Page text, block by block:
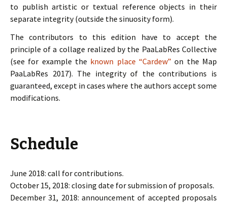
to publish artistic or textual reference objects in their
separate integrity (outside the sinuosity form).
The contributors to this edition have to accept the
principle of a collage realized by the PaaLabRes Collective
(see for example the known place “Cardew” on the Map
PaaLabRes 2017). The integrity of the contributions is
guaranteed, except in cases where the authors accept some
modifications.
Schedule
June 2018: call for contributions.
October 15, 2018: closing date for submission of proposals.
December 31, 2018: announcement of accepted proposals